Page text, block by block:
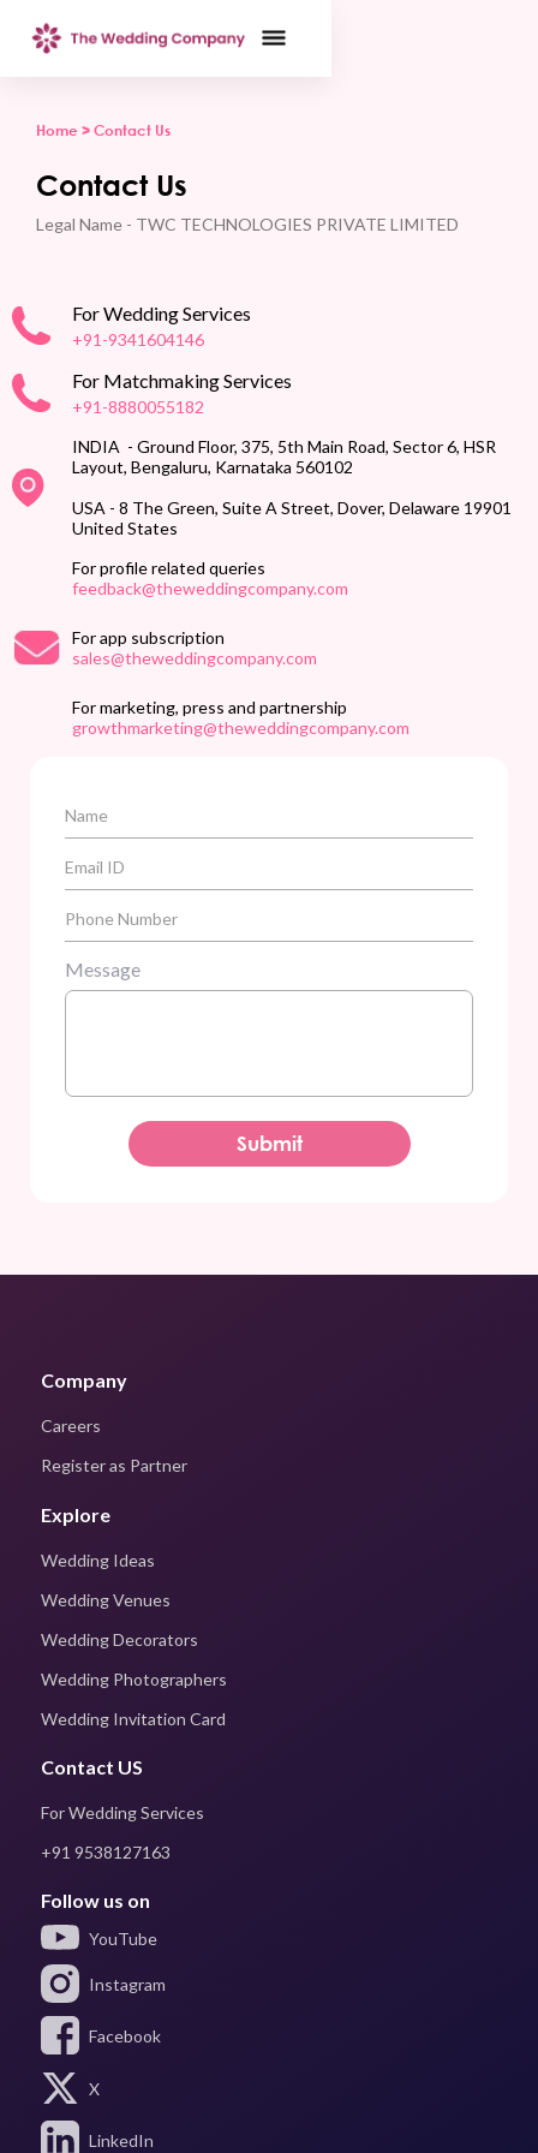
Home > Contact Us
Contact Us
Legal Name - TWC TECHNOLOGIES PRIVATE LIMITED
For Wedding Services
+91-9341604146
For Matchmaking Services
+91-8880055182
INDIA - Ground Floor, 375, 5th Main Road, Sector 6, HSR
Layout, Bengaluru, Karnataka 560102
USA - 8 The Green, Suite A Street, Dover, Delaware 19901
United States
For profile related queries
feedback@theweddingcompany.com
For app subscription
sales@theweddingcompany.com
For marketing, press and partnership
growthmarketing@theweddingcompany.com
Message
Company
Careers
Register as Partner
Explore
Wedding Ideas
Wedding Venues
Wedding Decorators
Wedding Photographers
Wedding Invitation Card
Contact US
For Wedding Services
+91 9538127163
Follow us on
YouTube
Instagram
Facebook
X
LinkedIn